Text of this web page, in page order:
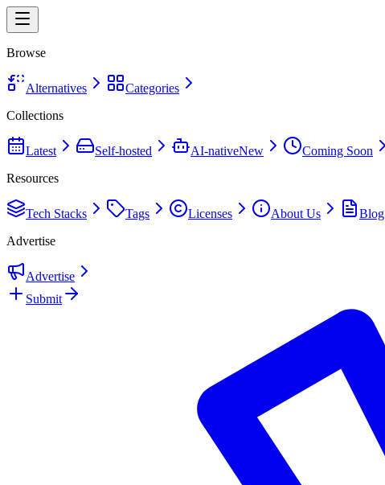
Browse
Alternatives
Categories
Collections
Latest Self-hosted AI-nativeNew Coming Soon
Resources
Tech Stacks Tags Licenses About Us
Blog
Advertise
Advertise
Submit